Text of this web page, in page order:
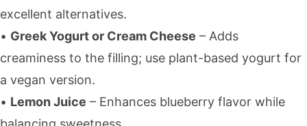
excellent alternatives.
• Greek Yogurt or Cream Cheese – Adds
creaminess to the filling; use plant-based yogurt for
a vegan version.
• Lemon Juice – Enhances blueberry flavor while